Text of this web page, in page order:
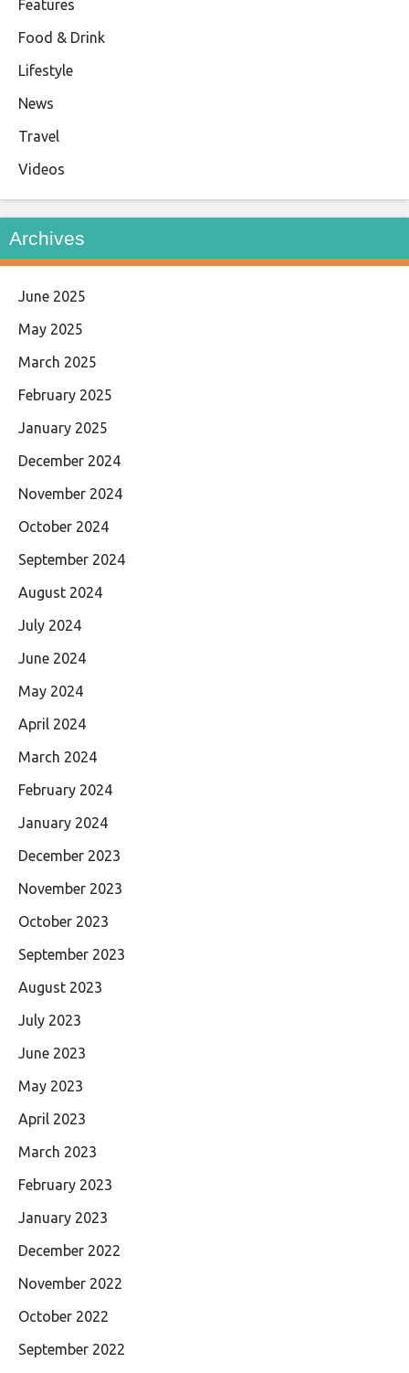
Features
Food & Drink
Lifestyle
News
Travel
Videos
Archives
June 2025
May 2025
March 2025
February 2025
January 2025
December 2024
November 2024
October 2024
September 2024
August 2024
July 2024
June 2024
May 2024
April 2024
March 2024
February 2024
January 2024
December 2023
November 2023
October 2023
September 2023
August 2023
July 2023
June 2023
May 2023
April 2023
March 2023
February 2023
January 2023
December 2022
November 2022
October 2022
September 2022